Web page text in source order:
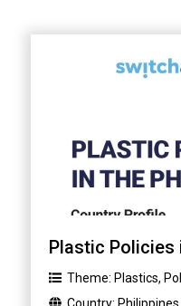
Plastic Policies
Theme: Plastics,